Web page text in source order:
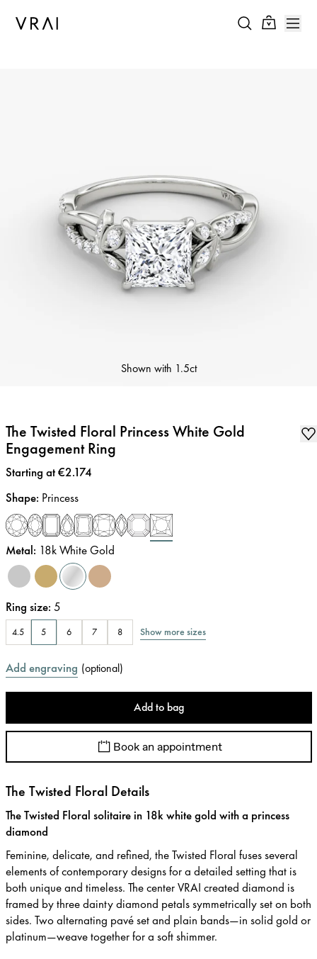
Shown with 1.5ct
The Twisted Floral Princess White Gold
Engagement Ring
Price:
Starting at €2.174
Shape: Princess
Metal: 18k White Gold
Ring size: 5
4.5 5 6 7 8 Show more sizes
Add engraving (optional)
Add to bag
Book an appointment
The Twisted Floral Details
The Twisted Floral solitaire in 18k white gold with a princess
diamond
Feminine, delicate, and refined, the Twisted Floral fuses several
elements of contemporary designs for a detailed setting that is
both unique and timeless. The center VRAI created diamond is
framed by three dainty diamond petals symmetrically set on both
sides. Two alternating pavé set and plain bands—in solid gold or
platinum—weave together for a soft shimmer.